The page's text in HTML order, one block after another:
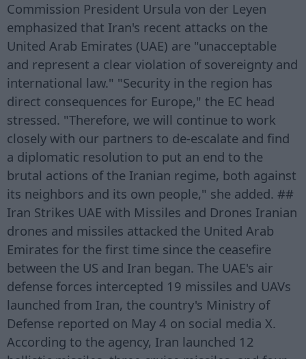
Commission President Ursula von der Leyen
emphasized that Iran's recent attacks on the
United Arab Emirates (UAE) are "unacceptable
and represent a clear violation of sovereignty and
international law." "Security in the region has
direct consequences for Europe," the EC head
stressed. "Therefore, we will continue to work
closely with our partners to de-escalate and find
a diplomatic resolution to put an end to the
brutal actions of the Iranian regime, both against
its neighbors and its own people," she added. ##
Iran Strikes UAE with Missiles and Drones Iranian
drones and missiles attacked the United Arab
Emirates for the first time since the ceasefire
between the US and Iran began. The UAE's air
defense forces intercepted 19 missiles and UAVs
launched from Iran, the country's Ministry of
Defense reported on May 4 on social media X.
According to the agency, Iran launched 12